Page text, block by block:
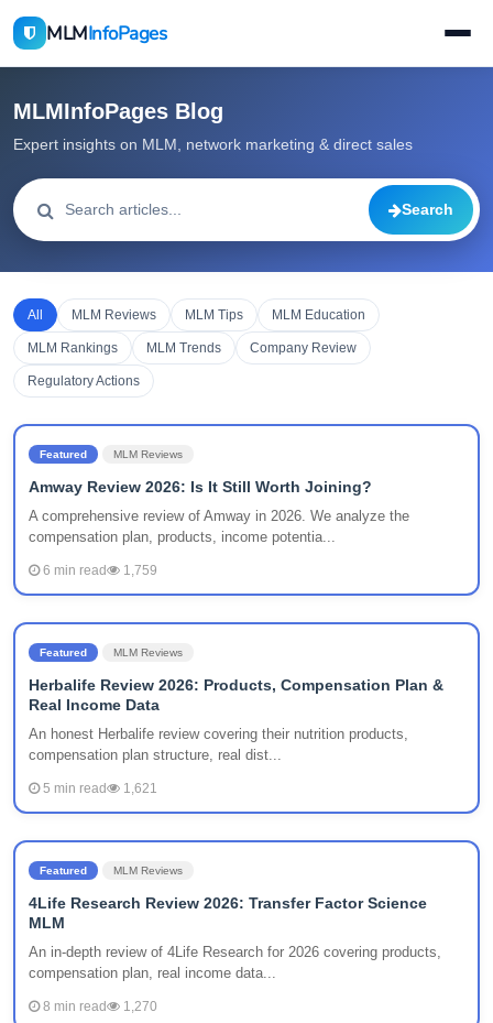
MLMInfoPages
MLMInfoPages Blog
Expert insights on MLM, network marketing & direct sales
Search
All MLM Reviews MLM Tips MLM Education
MLM Rankings MLM Trends Company Review
Regulatory Actions
Featured MLM Reviews
Amway Review 2026: Is It Still Worth Joining?
A comprehensive review of Amway in 2026. We analyze the
compensation plan, products, income potentia...
6 min read 1,759
Featured MLM Reviews
Herbalife Review 2026: Products, Compensation Plan &
Real Income Data
An honest Herbalife review covering their nutrition products,
compensation plan structure, real dist...
5 min read 1,621
Featured MLM Reviews
4Life Research Review 2026: Transfer Factor Science
MLM
An in-depth review of 4Life Research for 2026 covering products,
compensation plan, real income data...
8 min read 1,270